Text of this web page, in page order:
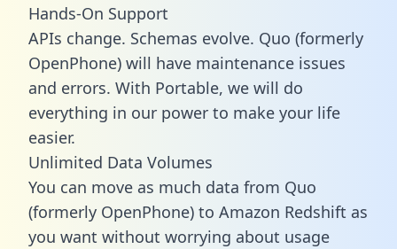
Hands-On Support
APIs change. Schemas evolve. Quo (formerly
OpenPhone) will have maintenance issues
and errors. With Portable, we will do
everything in our power to make your life
easier.
Unlimited Data Volumes
You can move as much data from Quo
(formerly OpenPhone) to Amazon Redshift as
you want without worrying about usage